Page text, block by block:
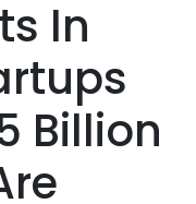
In
Billion